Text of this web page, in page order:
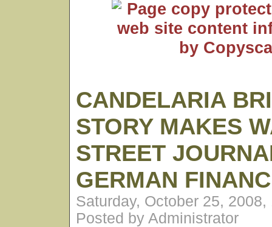
CANDELARIA
STORY MAKES
STREET
GERMAN
Saturday, October 25, 2008,
Posted by Administrator